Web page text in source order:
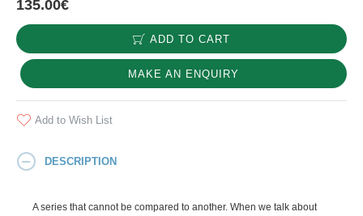
135.00€
ADD TO CART
MAKE AN ENQUIRY
Add to Wish List
DESCRIPTION
A series that cannot be compared to another. When we talk about